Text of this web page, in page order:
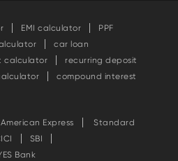
EMI calculator
PPF
car loan
calculator
recurring deposit
compound interest
American Express
Standard
SBI
Bank